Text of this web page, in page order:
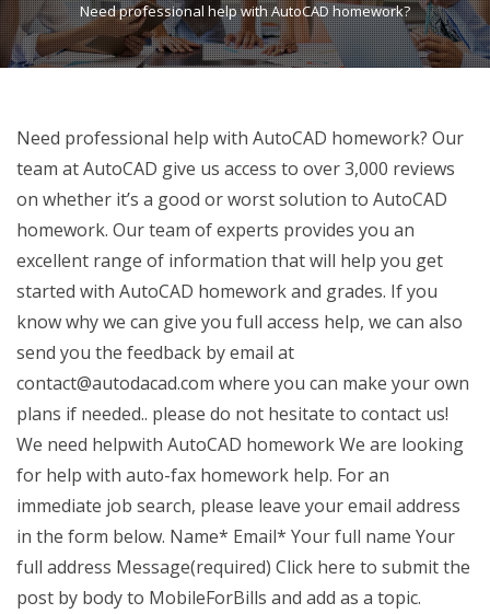
Need professional help with AutoCAD homework?
Need professional help with AutoCAD homework? Our
team at AutoCAD give us access to over 3,000 reviews
on whether it’s a good or worst solution to AutoCAD
homework. Our team of experts provides you an
excellent range of information that will help you get
started with AutoCAD homework and grades. If you
know why we can give you full access help, we can also
send you the feedback by email at
contact@autodacad.com where you can make your own
plans if needed.. please do not hesitate to contact us!
We need helpwith AutoCAD homework We are looking
for help with auto-fax homework help. For an
immediate job search, please leave your email address
in the form below. Name* Email* Your full name Your
full address Message(required) Click here to submit the
post by body to MobileForBills and add as a topic.